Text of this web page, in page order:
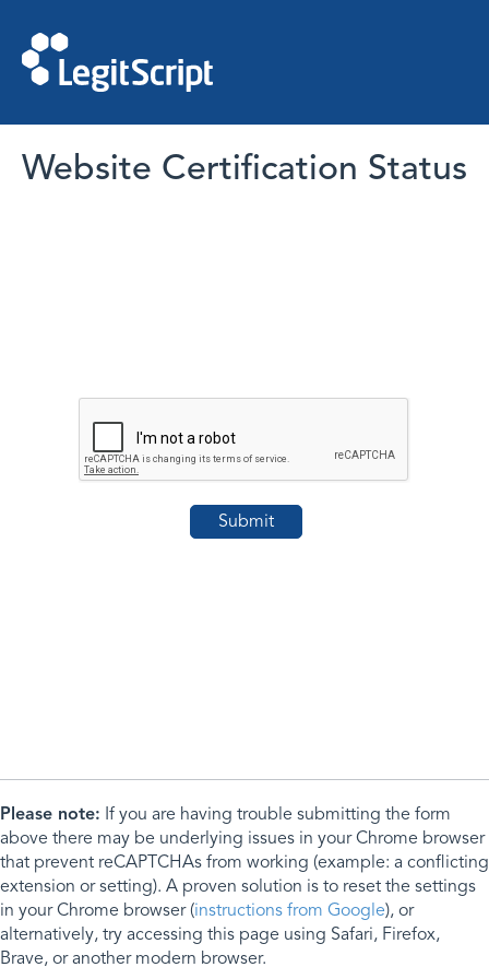
Website Certification Status
Please note: If you are having trouble submitting the form
above there may be underlying issues in your Chrome browser
that prevent reCAPTCHAs from working (example: a conflicting
extension or setting). A proven solution is to reset the settings
in your Chrome browser (instructions from Google), or
alternatively, try accessing this page using Safari, Firefox,
Brave, or another modern browser.